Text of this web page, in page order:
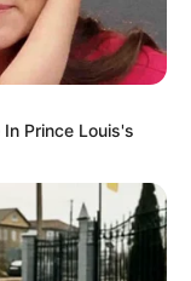
Prince Louis's